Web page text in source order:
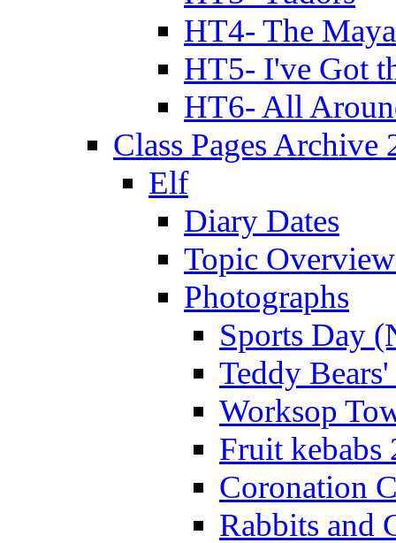
HT4- The
HT5- I've Got
HT6- All
Class Pages Archive
Elf
Diary Dates
Topic
Photographs
Sports Day
Teddy
Worksop
Fruit kebabs
Coronation
Rabbits and